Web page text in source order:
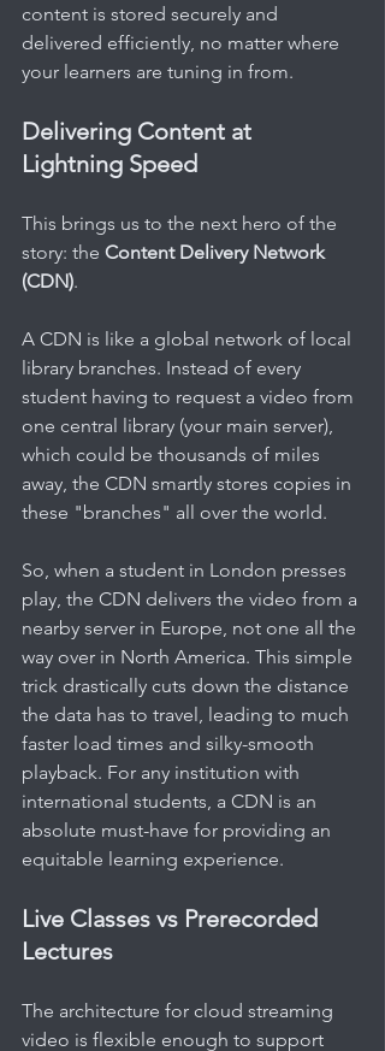
content is stored securely and
delivered efficiently, no matter where
your learners are tuning in from.
Delivering Content at
Lightning Speed
This brings us to the next hero of the
story: the Content Delivery Network
(CDN).
A CDN is like a global network of local
library branches. Instead of every
student having to request a video from
one central library (your main server),
which could be thousands of miles
away, the CDN smartly stores copies in
these "branches" all over the world.
So, when a student in London presses
play, the CDN delivers the video from a
nearby server in Europe, not one all the
way over in North America. This simple
trick drastically cuts down the distance
the data has to travel, leading to much
faster load times and silky-smooth
playback. For any institution with
international students, a CDN is an
absolute must-have for providing an
equitable learning experience.
Live Classes vs Prerecorded
Lectures
The architecture for cloud streaming
video is flexible enough to support